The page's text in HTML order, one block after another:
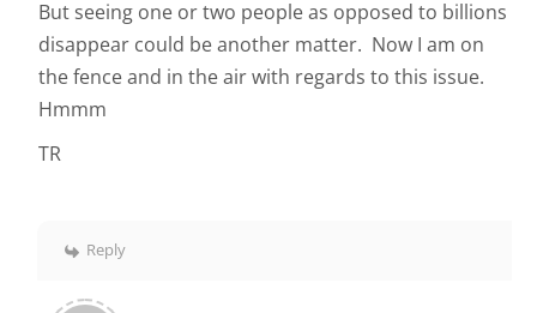
But seeing one or two people as opposed to billions
disappear could be another matter. Now I am on
the fence and in the air with regards to this issue.
Hmmm
TR
Reply